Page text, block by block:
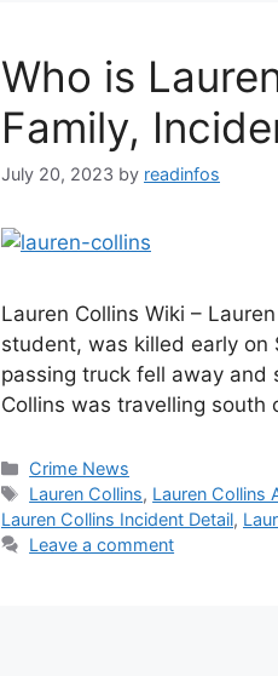
Who is
Family,
July 20, 2023 by readinfos
Lauren Collins Wiki –
student, was killed early on
passing truck fell away and
Collins was travelling
Categories
Crime News
Tags
Lauren Collins, Lauren Collins
Lauren Collins Incident Detail,
Leave a comment